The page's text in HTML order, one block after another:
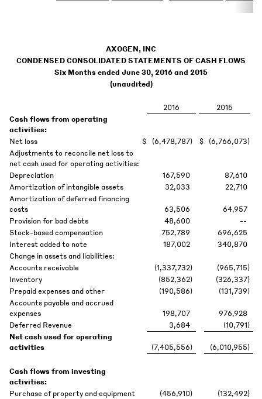
AXOGEN, INC
CONDENSED CONSOLIDATED STATEMENTS OF CASH FLOWS
Six Months ended June 30, 2016 and 2015
(unaudited)
2016
2015
Cash flows from operating
activities:
Net loss
$ (6,478,787) $ (6,766,073)
Adjustments to reconcile net loss to
net cash used for operating activities:
Depreciation
167,590
87,610
Amortization of intangible assets
32,033
22,710
Amortization of deferred financing
costs
63,506
64,957
Provision for bad debts
48,600
--
Stock-based compensation
752,789
696,625
Interest added to note
187,002
340,870
Change in assets and liabilities:
Accounts receivable
(1,337,732) (965,715)
Inventory
(852,362) (326,337)
Prepaid expenses and other
(190,586) (131,739)
Accounts payable and accrued
expenses
198,707
976,928
Deferred Revenue
3,684 (10,791)
Net cash used for operating
activities
(7,405,556) (6,010,955)
Cash flows from investing
activities:
Purchase of property and equipment
(456,910) (132,492)